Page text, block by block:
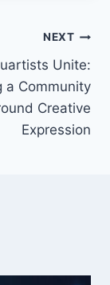
NEXT
Unite:
a Community
Creative
Expression